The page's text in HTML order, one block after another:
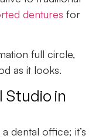
dentures for
full circle,
as it looks.
Studio in
dental office; it’s